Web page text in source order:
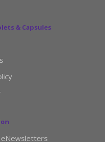
& Capsules
eNewsletters